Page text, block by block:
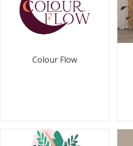
Colour Flow